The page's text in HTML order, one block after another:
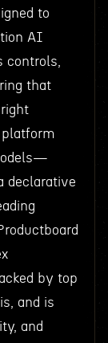
to
AI
controls,
that
platform
declarative
by top
and is
and